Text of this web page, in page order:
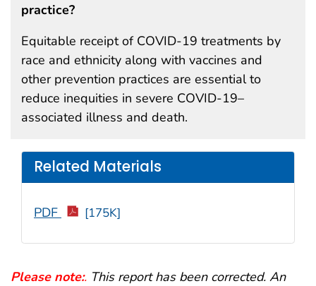
Please note:. This report has been corrected. An
practice?
Equitable receipt of COVID-19 treatments by
race and ethnicity along with vaccines and
other prevention practices are essential to
reduce inequities in severe COVID-19–
associated illness and death.
Related Materials
PDF [175K]